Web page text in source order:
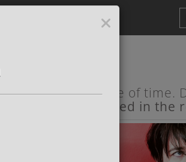
on the pulse of time.
guests are included in the